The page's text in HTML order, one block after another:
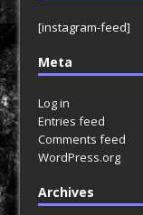
[instagram-feed]
Meta
Log in
Entries feed
Comments feed
WordPress.org
Archives